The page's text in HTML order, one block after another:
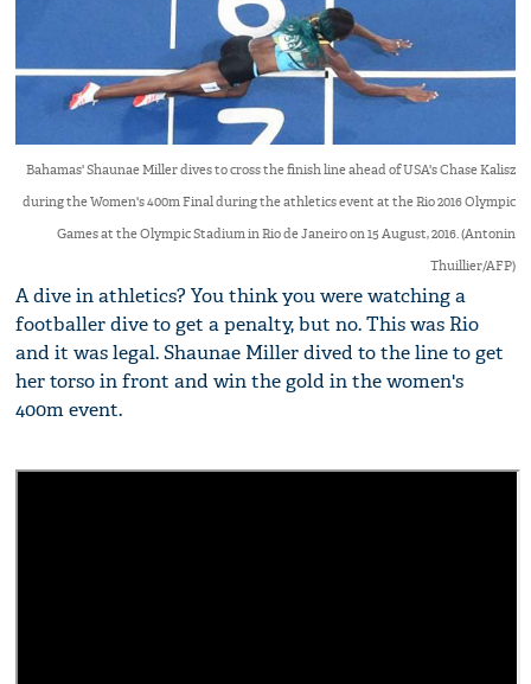
Bahamas' Shaunae Miller dives to cross the finish line ahead of USA's Chase Kalisz
during the Women's 400m Final during the athletics event at the Rio 2016 Olympic
Games at the Olympic Stadium in Rio de Janeiro on 15 August, 2016. (Antonin
Thuillier/AFP)
A dive in athletics? You think you were watching a
footballer dive to get a penalty, but no. This was Rio
and it was legal. Shaunae Miller dived to the line to get
her torso in front and win the gold in the women's
400m event.